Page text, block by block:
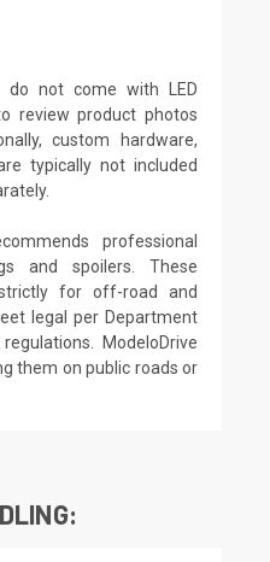
do not come with LED
review product photos
custom hardware,
typically not included
professional
and spoilers. These
for off-road and
legal per Department
ModeloDrive
them on public roads or